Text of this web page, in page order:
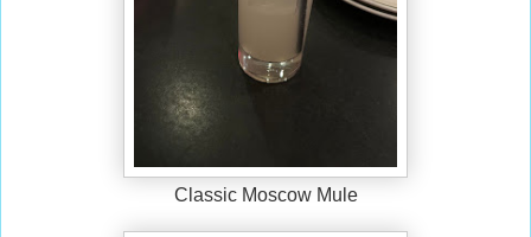
Classic Moscow Mule